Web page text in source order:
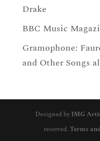
Drake
BBC Music
Gramophone:
and Other Songs
Designed by IMG
reserved.Terms